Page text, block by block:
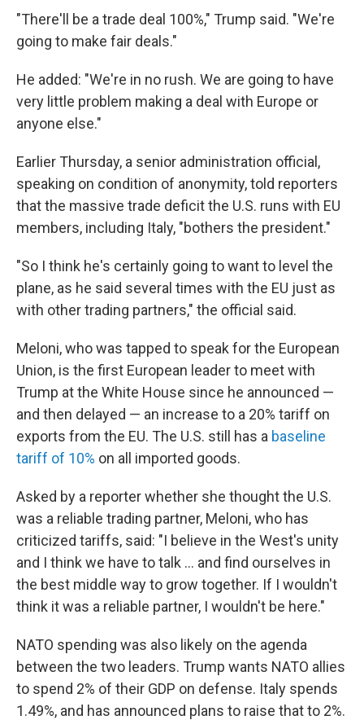
"There'll be a trade deal 100%," Trump said. "We're
going to make fair deals."
He added: "We're in no rush. We are going to have
very little problem making a deal with Europe or
anyone else."
Earlier Thursday, a senior administration official,
speaking on condition of anonymity, told reporters
that the massive trade deficit the U.S. runs with EU
members, including Italy, "bothers the president."
"So I think he's certainly going to want to level the
plane, as he said several times with the EU just as
with other trading partners," the official said.
Meloni, who was tapped to speak for the European
Union, is the first European leader to meet with
Trump at the White House since he announced —
and then delayed — an increase to a 20% tariff on
exports from the EU. The U.S. still has a baseline
tariff of 10% on all imported goods.
Asked by a reporter whether she thought the U.S.
was a reliable trading partner, Meloni, who has
criticized tariffs, said: "I believe in the West's unity
and I think we have to talk … and find ourselves in
the best middle way to grow together. If I wouldn't
think it was a reliable partner, I wouldn't be here."
NATO spending was also likely on the agenda
between the two leaders. Trump wants NATO allies
to spend 2% of their GDP on defense. Italy spends
1.49%, and has announced plans to raise that to 2%.